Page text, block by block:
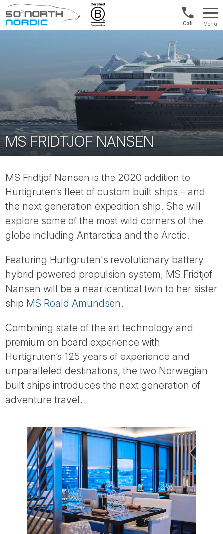
Fifty
UK:
+44
3897
9449
Menu
MS FRIDTJOF NANSEN
MS Fridtjof Nansen is the 2020 addition to
Hurtigruten’s fleet of custom built ships – and
the next generation expedition ship. She will
explore some of the most wild corners of the
globe including Antarctica and the Arctic.
Featuring Hurtigruten's revolutionary battery
hybrid powered propulsion system, MS Fridtjof
Nansen will be a near identical twin to her sister
ship MS Roald Amundsen.
Combining state of the art technology and
premium on board experience with
Hurtigruten’s 125 years of experience and
unparalleled destinations, the two Norwegian
built ships introduces the next generation of
adventure travel.